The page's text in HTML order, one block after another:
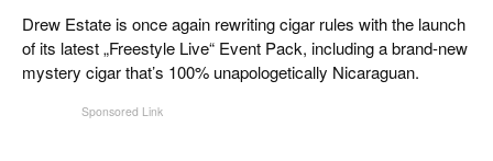
REISE & LÄNDER
Drew Estate is once again rewriting cigar rules with the launch
of its latest „Freestyle Live“ Event Pack, including a brand-new
mystery cigar that’s 100% unapologetically Nicaraguan.